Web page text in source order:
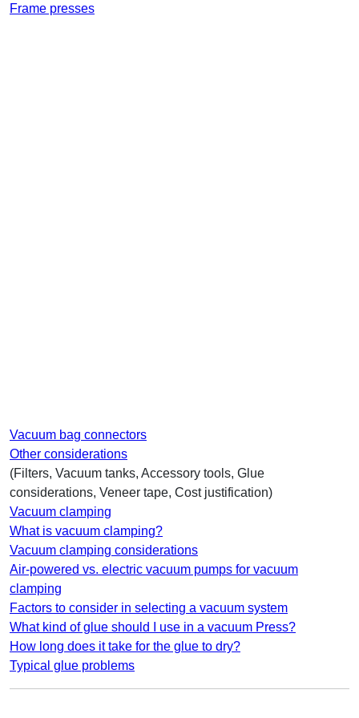
Frame presses
Vacuum bag connectors
Other considerations
(Filters, Vacuum tanks, Accessory tools, Glue
considerations, Veneer tape, Cost justification)
Vacuum clamping
What is vacuum clamping?
Vacuum clamping considerations
Air-powered vs. electric vacuum pumps for vacuum
clamping
Factors to consider in selecting a vacuum system
What kind of glue should I use in a vacuum Press?
How long does it take for the glue to dry?
Typical glue problems